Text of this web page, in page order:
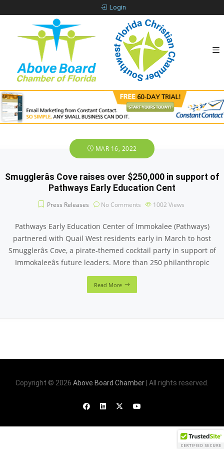
Login
MAR 16, 2022
Smugglerâs Cove raises over $250,000 in support of
Pathways Early Education Cent
Press Releases No Comments 1002 Views
Pathways Early Education Center of Immokalee (Pathways)
partnered with Quail West residents early in March to host
Smugglerâs Cove, a pirate-themed cocktail party in support of
Immokaleeâs future leaders. More than 250 philanthropic
Read More
Copyright © 2026 Above Board Chamber | All rights reserved.